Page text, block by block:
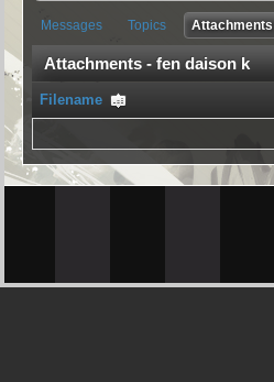
Messages Topics Attachments
Attachments - fen daison k
Filename